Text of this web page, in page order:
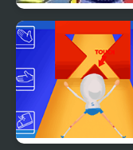
Super Punch-Out!!